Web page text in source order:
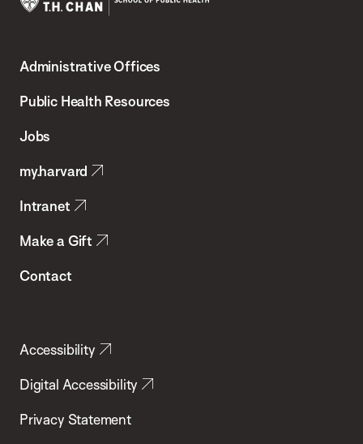
Chan
School
Health
Administrative Offices
Public Health Resources
Jobs
my.harvard
Intranet
Make a Gift
Contact
Accessibility
Digital Accessibility
Privacy Statement